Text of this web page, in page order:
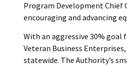
Program Development Chief
encouraging and advancing
With an aggressive 30%
Veteran Business
statewide. The Authority’s